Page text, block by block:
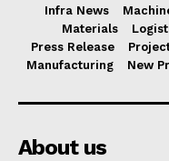
Infra News
Materials
Press Release
Manufacturing
New
About us